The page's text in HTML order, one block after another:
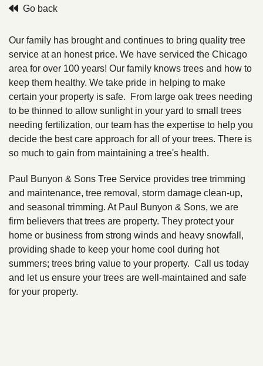
Go back
Our family has brought and continues to bring quality tree
service at an honest price. We have serviced the Chicago
area for over 100 years! Our family knows trees and how to
keep them healthy. We take pride in helping to make
certain your property is safe. From large oak trees needing
to be thinned to allow sunlight in your yard to small trees
needing fertilization, our team has the expertise to help you
decide the best care approach for all of your trees. There is
so much to gain from maintaining a tree's health.
Paul Bunyon & Sons Tree Service provides tree trimming
and maintenance, tree removal, storm damage clean-up,
and seasonal trimming. At Paul Bunyon & Sons, we are
firm believers that trees are property. They protect your
home or business from strong winds and heavy snowfall,
providing shade to keep your home cool during hot
summers; trees bring value to your property. Call us today
and let us ensure your trees are well-maintained and safe
for your property.